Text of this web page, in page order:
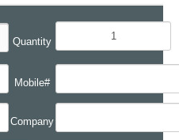
Quantity
Mobile#
Company